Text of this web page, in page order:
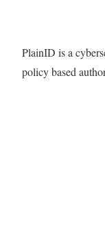
PlainID is a
policy based